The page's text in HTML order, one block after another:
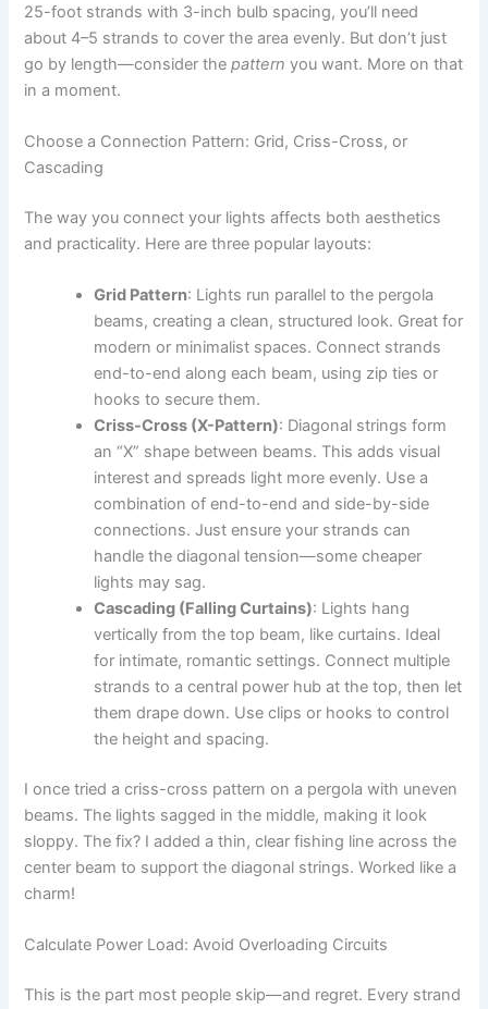
25-foot strands with 3-inch bulb spacing, you’ll need
about 4–5 strands to cover the area evenly. But don’t just
go by length—consider thepattern you want. More on that
in a moment.
Choose a Connection Pattern: Grid, Criss-Cross, or
Cascading
The way you connect your lights affects both aesthetics
and practicality. Here are three popular layouts:
Grid Pattern: Lights run parallel to the pergola
beams, creating a clean, structured look. Great for
modern or minimalist spaces. Connect strands
end-to-end along each beam, using zip ties or
hooks to secure them.
Criss-Cross (X-Pattern): Diagonal strings form
an “X” shape between beams. This adds visual
interest and spreads light more evenly. Use a
combination of end-to-end and side-by-side
connections. Just ensure your strands can
handle the diagonal tension—some cheaper
lights may sag.
Cascading (Falling Curtains): Lights hang
vertically from the top beam, like curtains. Ideal
for intimate, romantic settings. Connect multiple
strands to a central power hub at the top, then let
them drape down. Use clips or hooks to control
the height and spacing.
I once tried a criss-cross pattern on a pergola with uneven
beams. The lights sagged in the middle, making it look
sloppy. The fix? I added a thin, clear fishing line across the
center beam to support the diagonal strings. Worked like a
charm!
Calculate Power Load: Avoid Overloading Circuits
This is the part most people skip—and regret. Every strand